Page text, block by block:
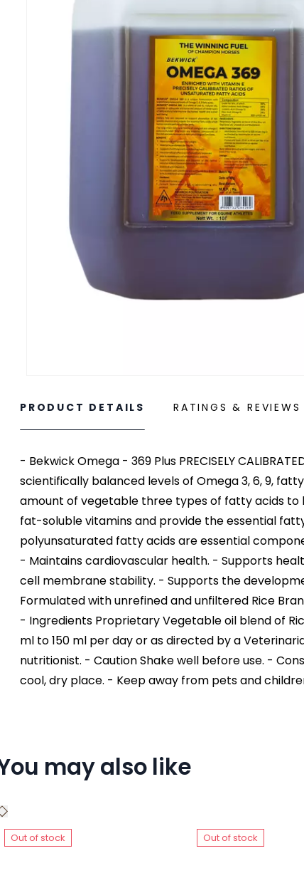
PRODUCT DETAILS RATINGS & REVIEWS
- Bekwick Omega - 369 Plus PRECISELY
scientifically balanced levels of Omega 3, 6, 9,
amount of vegetable three types of fatty acids to
fat-soluble vitamins and provide the essential
polyunsaturated fatty acids are essential
- Maintains cardiovascular health. - Supports
cell membrane stability. - Supports the
Formulated with unrefined and unfiltered Rice
- Ingredients Proprietary Vegetable oil blend of
ml to 150 ml per day or as directed by a
nutritionist. - Caution Shake well before use. -
cool, dry place. - Keep away from pets and
may also like
Out of stock Out of stock